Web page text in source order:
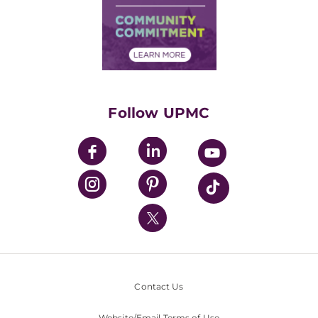
Price Transparency
Financial Assistance
Supply Chain Management
Community Commitment
UPMC Enterprises
UPMC Health Plan
UPMC International
Nondiscrimination Policy
Follow UPMC
Contact Us